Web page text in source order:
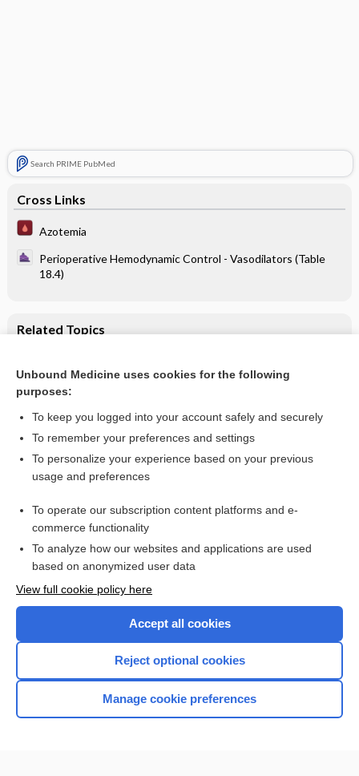
Search PRIME PubMed
Cross Links
Azotemia
Perioperative Hemodynamic Control - Vasodilators (Table
18.4)
Related Topics
Azotemia
Want to read the entire topic?
I’m already a subscriber
Browse sample topics
Home
Unbound Medicine uses cookies for the following
purposes:
To keep you logged into your account safely and securely
To remember your preferences and settings
To personalize your experience based on your previous
usage and preferences
To operate our subscription content platforms and e-
commerce functionality
To analyze how our websites and applications are used
based on anonymized user data
View full cookie policy here
Accept all cookies
Reject optional cookies
Manage cookie preferences